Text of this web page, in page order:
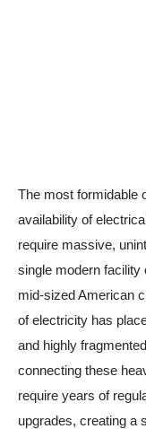
The most formidable
availability of
require massive,
single modern
mid-sized American
of electricity has
and highly
connecting these
require years of
upgrades, creating a